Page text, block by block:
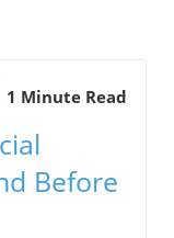
1 Minute Read
Before